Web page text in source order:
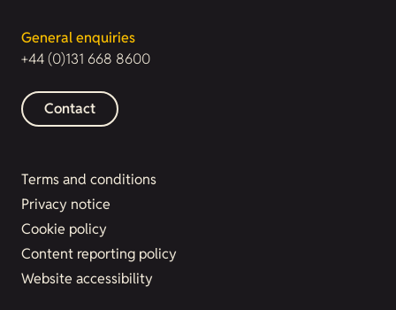
General enquiries
+44 (0)131 668 8600
Contact
Terms and conditions
Privacy notice
Cookie policy
Content reporting policy
Website accessibility